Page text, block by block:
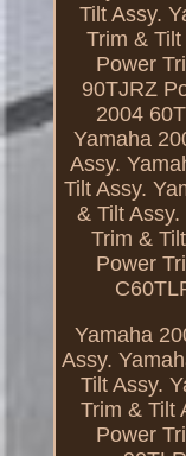
Tilt Assy.
Trim &
Power
90TJRZ
2004
Yamaha
Assy.
Tilt Assy.
& Tilt
Trim &
Power
Yamaha
Assy.
Tilt Assy.
Trim & Tilt
Power